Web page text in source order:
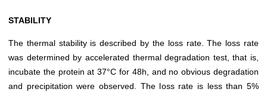
STABILITY
The thermal stability is described by the loss rate. The loss rate
was determined by accelerated thermal degradation test, that is,
incubate the protein at 37°C for 48h, and no obvious degradation
and precipitation were observed. The loss rate is less than 5%